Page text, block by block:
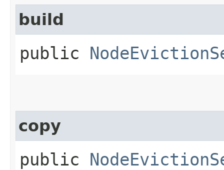
build
public
copy
public